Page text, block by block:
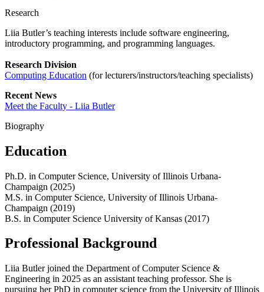
Research
Liia Butler’s teaching interests include software engineering,
introductory programming, and programming languages.
Research Division
Computing Education (for lecturers/instructors/teaching specialists)
Recent News
Meet the Faculty - Liia Butler
Biography
Education
Ph.D. in Computer Science, University of Illinois Urbana-
Champaign (2025)
M.S. in Computer Science, University of Illinois Urbana-
Champaign (2019)
B.S. in Computer Science University of Kansas (2017)
Professional Background
Liia Butler joined the Department of Computer Science &
Engineering in 2025 as an assistant teaching professor. She is
pursuing her PhD in computer science from the University of Illinois